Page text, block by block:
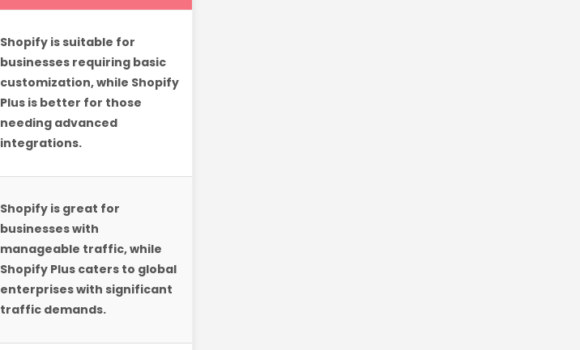
Shopify is suitable for
businesses requiring basic
customization, while Shopify
Plus is better for those
needing advanced
integrations.
Shopify is great for
businesses with
manageable traffic, while
Shopify Plus caters to global
enterprises with significant
traffic demands.